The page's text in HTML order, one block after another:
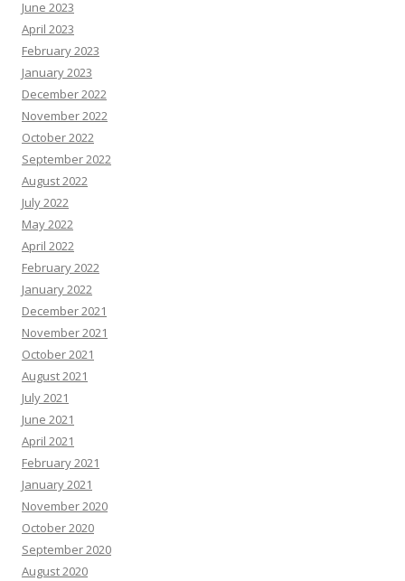
June 2023
April 2023
February 2023
January 2023
December 2022
November 2022
October 2022
September 2022
August 2022
July 2022
May 2022
April 2022
February 2022
January 2022
December 2021
November 2021
October 2021
August 2021
July 2021
June 2021
April 2021
February 2021
January 2021
November 2020
October 2020
September 2020
August 2020